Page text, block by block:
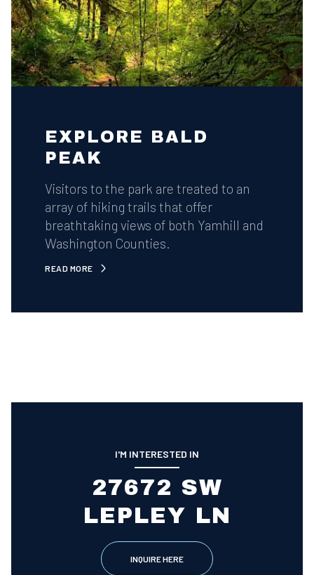
EXPLORE BALD
PEAK
Visitors to the park are treated to an
array of hiking trails that offer
breathtaking views of both Yamhill and
Washington Counties.
READ MORE
I'M INTERESTED IN
27672 SW
LEPLEY LN
INQUIRE HERE